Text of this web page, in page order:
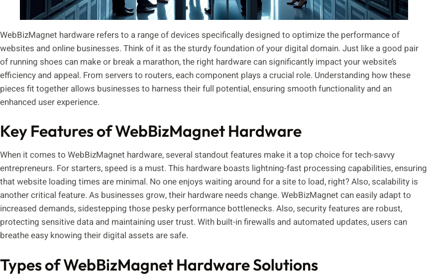
WebBizMagnet hardware refers to a range of devices specifically designed to optimize the performance of
websites and online businesses. Think of it as the sturdy foundation of your digital domain. Just like a good pair
of running shoes can make or break a marathon, the right hardware can significantly impact your website’s
efficiency and appeal. From servers to routers, each component plays a crucial role. Understanding how these
pieces fit together allows businesses to harness their full potential, ensuring smooth functionality and an
enhanced user experience.
Key Features of WebBizMagnet Hardware
When it comes to WebBizMagnet hardware, several standout features make it a top choice for tech-savvy
entrepreneurs. For starters, speed is a must. This hardware boasts lightning-fast processing capabilities, ensuring
that website loading times are minimal. No one enjoys waiting around for a site to load, right? Also, scalability is
another critical feature. As businesses grow, their hardware needs change. WebBizMagnet can easily adapt to
increased demands, sidestepping those pesky performance bottlenecks. Also, security features are robust,
protecting sensitive data and maintaining user trust. With built-in firewalls and automated updates, users can
breathe easy knowing their digital assets are safe.
Types of WebBizMagnet Hardware Solutions